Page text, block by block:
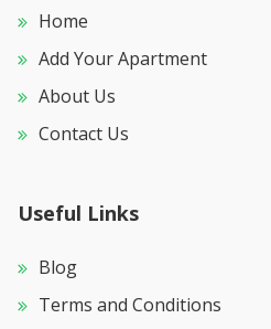
Home
Add Your Apartment
About Us
Contact Us
Useful Links
Blog
Terms and Conditions